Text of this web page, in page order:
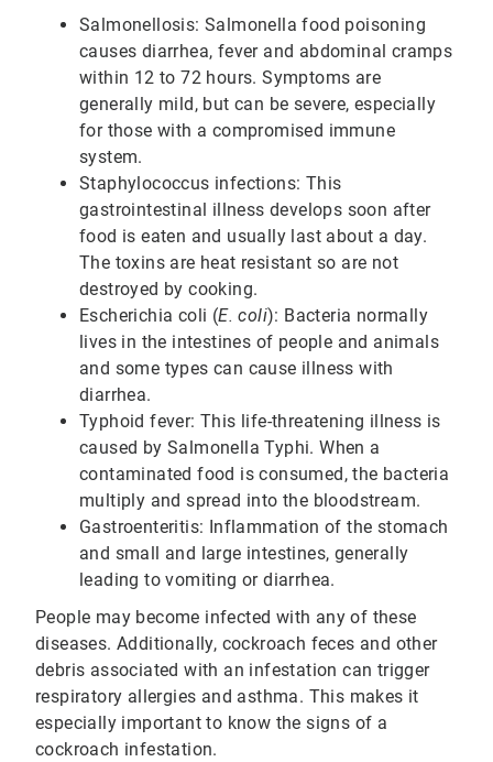
Salmonellosis: Salmonella food poisoning
causes diarrhea, fever and abdominal cramps
within 12 to 72 hours. Symptoms are
generally mild, but can be severe, especially
for those with a compromised immune
system.
Staphylococcus infections: This
gastrointestinal illness develops soon after
food is eaten and usually last about a day.
The toxins are heat resistant so are not
destroyed by cooking.
Escherichia coli (E. coli): Bacteria normally
lives in the intestines of people and animals
and some types can cause illness with
diarrhea.
Typhoid fever: This life-threatening illness is
caused by Salmonella Typhi. When a
contaminated food is consumed, the bacteria
multiply and spread into the bloodstream.
Gastroenteritis: Inflammation of the stomach
and small and large intestines, generally
leading to vomiting or diarrhea.
People may become infected with any of these
diseases. Additionally, cockroach feces and other
debris associated with an infestation can trigger
respiratory allergies and asthma. This makes it
especially important to know the signs of a
cockroach infestation.